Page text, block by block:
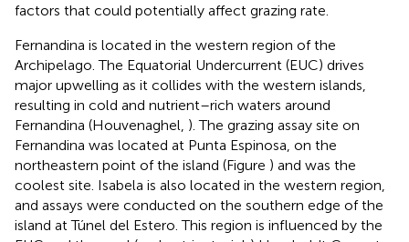
factors that could potentially affect grazing rate.
Fernandina is located in the western region of the
Archipelago. The Equatorial Undercurrent (EUC) drives
major upwelling as it collides with the western islands,
resulting in cold and nutrient–rich waters around
Fernandina (Houvenaghel, ). The grazing assay site on
Fernandina was located at Punta Espinosa, on the
northeastern point of the island (Figure ) and was the
coolest site. Isabela is also located in the western region,
and assays were conducted on the southern edge of the
island at Túnel del Estero. This region is influenced by the